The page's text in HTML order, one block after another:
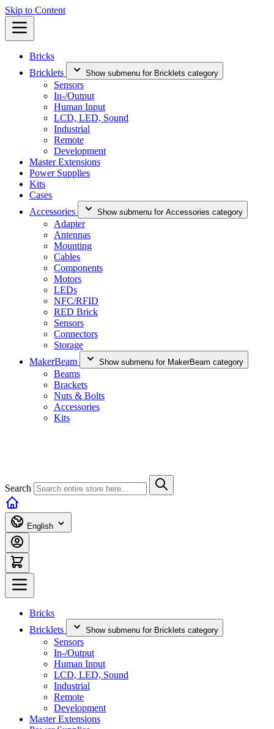
Skip to Content
Bricks
Bricklets
Show submenu for Bricklets category
Sensors
In-/Output
Human Input
LCD, LED, Sound
Industrial
Remote
Development
Master Extensions
Power Supplies
Kits
Cases
Accessories
Show submenu for Accessories category
Adapter
Antennas
Mounting
Cables
Components
Motors
LEDs
NFC/RFID
RED Brick
Sensors
Connectors
Storage
MakerBeam
Show submenu for MakerBeam category
Beams
Brackets
Nuts & Bolts
Accessories
Kits
Search
English
Bricks
Bricklets
Show submenu for Bricklets category
Sensors
In-/Output
Human Input
LCD, LED, Sound
Industrial
Remote
Development
Master Extensions